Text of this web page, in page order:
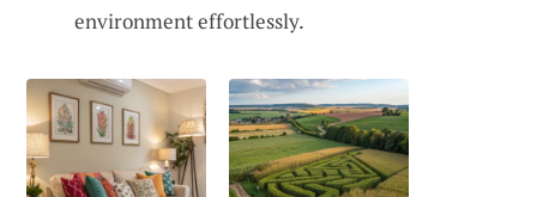
environment effortlessly.